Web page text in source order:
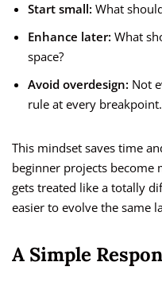
Start small: What
Enhance later: What
space?
Avoid overdesign: Not
rule at every breakpoint.
This mindset saves time
beginner projects become
gets treated like a totally
easier to evolve the same
A Simple